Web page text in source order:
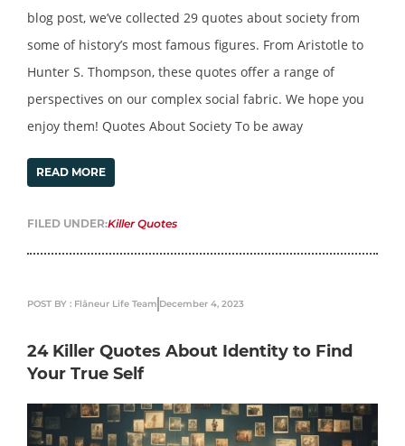
blog post, we’ve collected 29 quotes about society from
some of history’s most famous figures. From Aristotle to
Hunter S. Thompson, these quotes offer a range of
perspectives on our complex social fabric. We hope you
enjoy them! Quotes About Society To be away
READ MORE
FILED UNDER:Killer Quotes
POST BY : Flâneur Life Team December 4, 2023
24 Killer Quotes About Identity to Find
Your True Self